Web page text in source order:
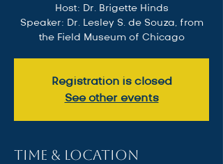
Host: Dr. Brigette Hinds
Speaker: Dr. Lesley S. de Souza, from
the Field Museum of Chicago
Registration is closed
See other events
Time & Location